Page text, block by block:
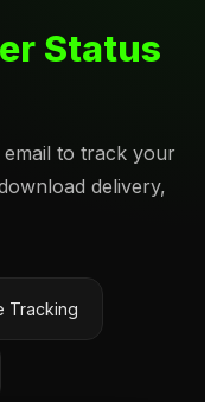
Status
to track your
delivery,
Tracking